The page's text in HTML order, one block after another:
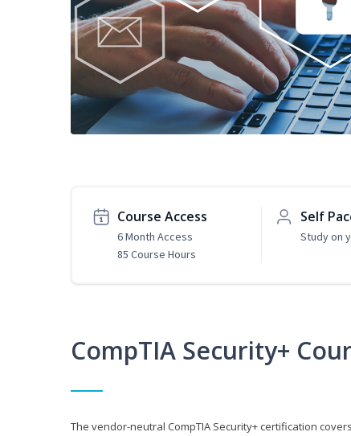
Course Access
6 Month Access
85 Course Hours
Self
Study on
CompTIA Security+
The vendor-neutral CompTIA Security+ certification